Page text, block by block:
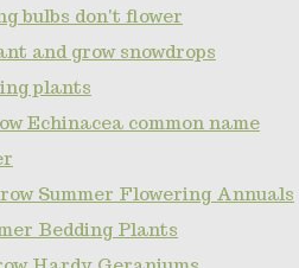
bulbs don't flower
and grow snowdrops
plants
Echinacea common name
Summer Flowering Annuals
Bedding Plants